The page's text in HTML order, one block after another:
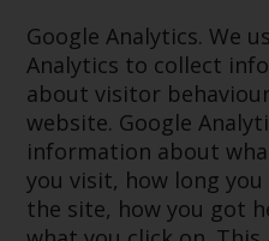
respect
office of
Google Analytics. We
Analytics to collect
about visitor
website. Google
information about
you visit, how long you
the site, how you got